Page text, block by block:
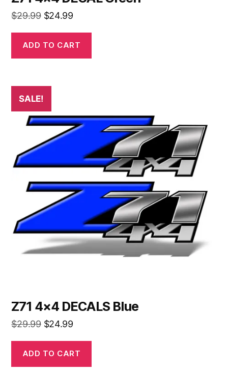
$29.99 Original
was:
$29.99.
$24.99Current
is:
$24.99.
ADD TO CART
SALE!
Z71 4×4 DECALS Blue
$29.99 Original
was:
$29.99.
$24.99Current
is:
$24.99.
ADD TO CART